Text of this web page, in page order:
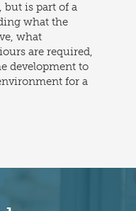
but is part of a
what the
what
are required,
development to
for a